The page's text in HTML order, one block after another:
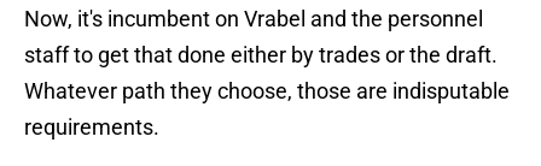
Now, it's incumbent on Vrabel and the personnel
staff to get that done either by trades or the draft.
Whatever path they choose, those are indisputable
requirements.